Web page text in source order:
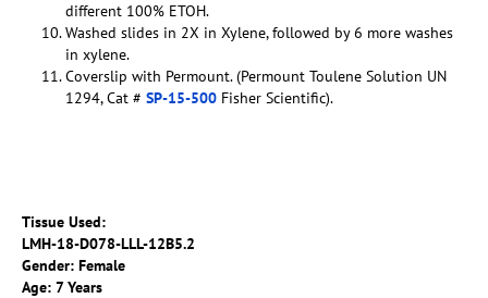
different 100% ETOH.
Washed slides in 2X in Xylene, followed by 6 more washes
in xylene.
Coverslip with Permount. (Permount Toulene Solution UN
1294, Cat # SP-15-500 Fisher Scientific).
Tissue Used:
LMH-18-D078-LLL-12B5.2
Gender: Female
Age: 7 Years